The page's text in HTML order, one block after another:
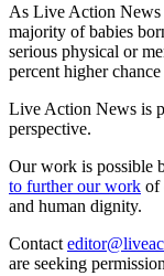
As Live Action News
majority of babies
serious physical or
percent higher
Live Action News is
perspective.
Our work is possible
to further our work of
and human dignity.
Contact
are seeking